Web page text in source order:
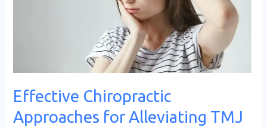
Effective Chiropractic
Approaches for Alleviating TMJ